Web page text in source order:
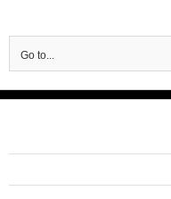
to
content
Go to...